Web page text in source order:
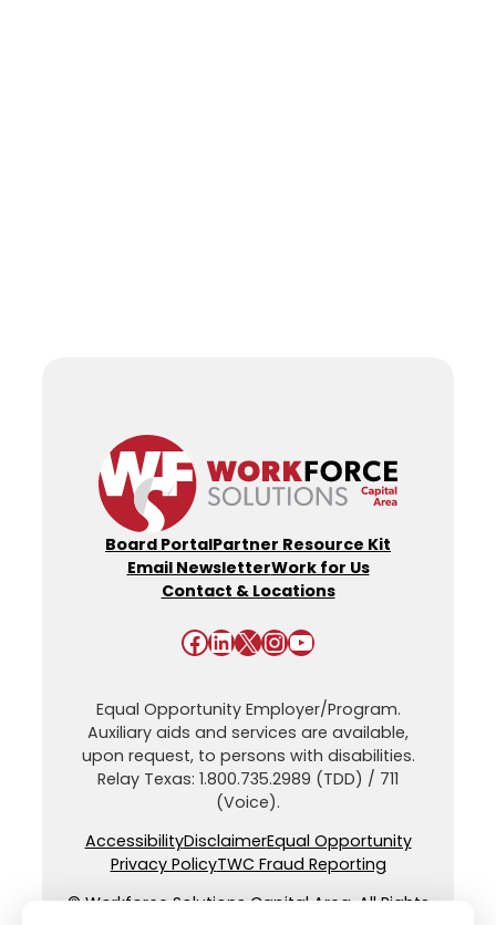
Board PortalPartner Resource Kit
Email NewsletterWork for Us
Contact & Locations
Facebook LinkedIn X InstagramYouTube
Equal Opportunity Employer/Program.
Auxiliary aids and services are available,
upon request, to persons with disabilities.
Relay Texas: 1.800.735.2989 (TDD) / 711
(Voice).
AccessibilityDisclaimerEqual Opportunity
Privacy PolicyTWC Fraud Reporting
© Workforce Solutions Capital Area. All Rights